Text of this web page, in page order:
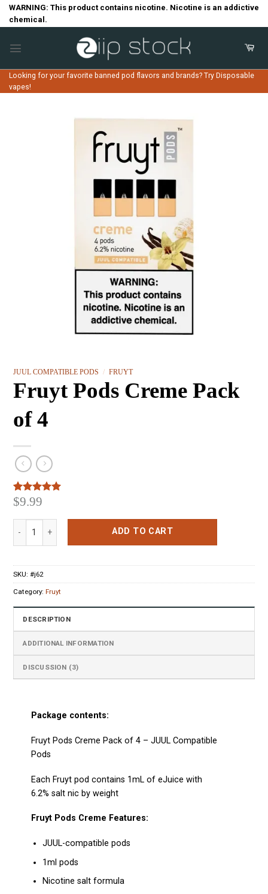
SkipWARNING: This product contains nicotine. Nicotine is an addictive
chemical.
Looking for your favorite banned pod flavors and brands? Try Disposable
vapes!
JUUL COMPATIBLE PODS / FRUYT
Fruyt Pods Creme Pack
of 4
Rated5.00
based on
3
customer
$9.99
ADD TO CART
SKU:#j62
Category:Fruyt
DESCRIPTION
ADDITIONAL INFORMATION
DISCUSSION (3)
Package contents:
Fruyt Pods Creme Pack of 4 – JUUL Compatible
Pods
Each Fruyt pod contains 1mL of eJuice with
6.2% salt nic by weight
Fruyt Pods Creme Features:
JUUL-compatible pods
1ml pods
Nicotine salt formula